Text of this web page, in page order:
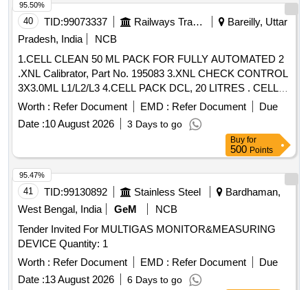
40 TID:99073337 Railways Transport Services
Bareilly, Uttar
Pradesh, India
NCB
1.CELL CLEAN 50 ML PACK FOR FULLY AUTOMATED 2
.XNL Calibrator, Part No. 195083 3.XNL CHECK CONTROL
3X3.0ML L1/L2/L3 4.CELL PACK DCL, 20 LITRES . CELL
PACK DCL, 20 LITRES ]
Worth : Refer Document EMD : Refer Document
Due
Date :10 August 2026 3 Days to go
95.50%
Buy for
500 Points
41 TID:99130892 Stainless Steel
Bardhaman,
West Bengal, India
GeM
NCB
Tender Invited For MULTIGAS MONITOR&MEASURING
DEVICE Quantity: 1
Worth : Refer Document EMD : Refer Document
Due
Date :13 August 2026 6 Days to go
95.47%